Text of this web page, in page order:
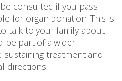
consulted if you pass
for organ donation. This is
talk to your family about
be part of a wider
treatment and
directions.